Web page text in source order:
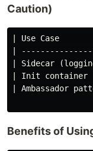
Caution)
| Use Case
|
| Sidecar
| Init
| Ambassador
Benefits of